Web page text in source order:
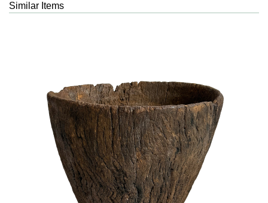
Similar Items